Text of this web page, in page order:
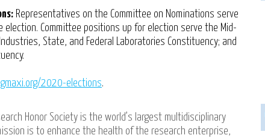
Representatives on the Committee on Nominations serve
Committee positions up for election serve the Mid-
State, and Federal Laboratories Constituency; and
2020-elections.
Honor Society is the world’s largest multidisciplinary
is to enhance the health of the research enterprise,